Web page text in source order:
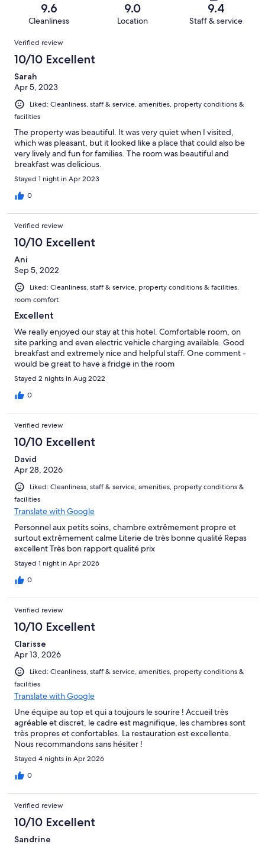
reviews
reviews
of
reviews
9.6
Cleanliness
9.0
Location
9.4
Staff & service
Reviews
Verified review
10/10 Excellent
Sarah
Apr 5, 2023
Liked: Cleanliness, staff & service, amenities, property conditions &
facilities
The property was beautiful. It was very quiet when I visited,
which was pleasant, but it looked like a place that could also be
very lively and fun for families. The room was beautiful and
breakfast was delicious.
Stayed 1 night in Apr 2023
0
Verified review
10/10 Excellent
Ani
Sep 5, 2022
Liked: Cleanliness, staff & service, property conditions & facilities,
room comfort
Excellent
We really enjoyed our stay at this hotel. Comfortable room, on
site parking and even electric vehicle charging available. Good
breakfast and extremely nice and helpful staff. One comment -
would be great to have a fridge in the room
Stayed 2 nights in Aug 2022
0
Verified review
10/10 Excellent
David
Apr 28, 2026
Liked: Cleanliness, staff & service, amenities, property conditions &
facilities
Translate with Google
Personnel aux petits soins, chambre extrêmement propre et
surtout extrêmement calme Literie de très bonne qualité Repas
excellent Très bon rapport qualité prix
Stayed 1 night in Apr 2026
0
Verified review
10/10 Excellent
Clarisse
Apr 13, 2026
Liked: Cleanliness, staff & service, amenities, property conditions &
facilities
Translate with Google
Une équipe au top et qui a toujours le sourire ! Accueil très
agréable et discret, le cadre est magnifique, les chambres sont
très propres et confortables. La restauration est excellente.
Nous recommandons sans hésiter !
Stayed 4 nights in Apr 2026
0
Verified review
10/10 Excellent
Sandrine